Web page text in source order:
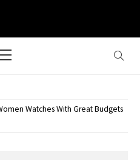
Menu
Watches With Great Budgets